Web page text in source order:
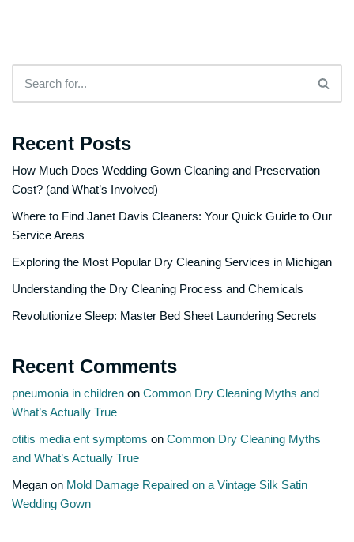
Recent Posts
How Much Does Wedding Gown Cleaning and Preservation
Cost? (and What’s Involved)
Where to Find Janet Davis Cleaners: Your Quick Guide to Our
Service Areas
Exploring the Most Popular Dry Cleaning Services in Michigan
Understanding the Dry Cleaning Process and Chemicals
Revolutionize Sleep: Master Bed Sheet Laundering Secrets
Recent Comments
pneumonia in children on Common Dry Cleaning Myths and
What’s Actually True
otitis media ent symptoms on Common Dry Cleaning Myths
and What’s Actually True
Megan on Mold Damage Repaired on a Vintage Silk Satin
Wedding Gown